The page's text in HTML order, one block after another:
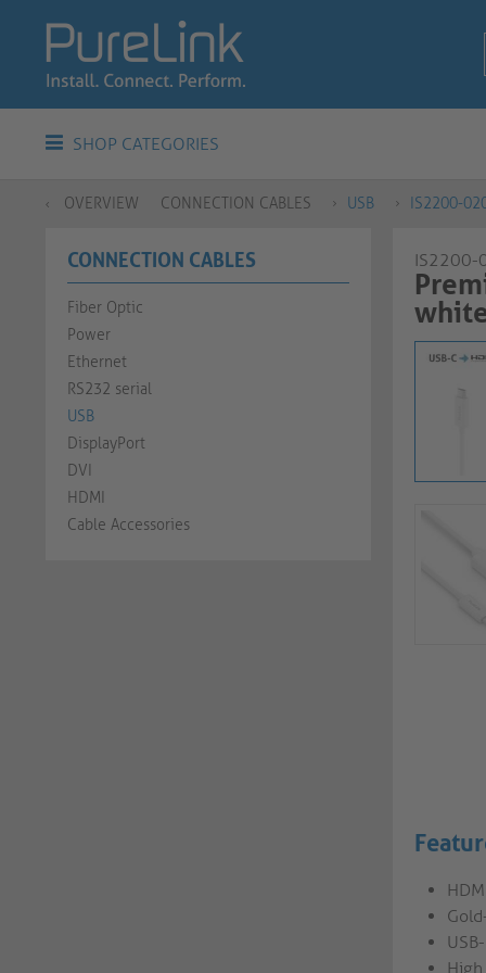
SHOP CATEGORIES
OVERVIEW CONNECTION CABLES USB IS2200-
CONNECTION CABLES
Fiber Optic
Power
Ethernet
RS232 serial
USB
DisplayPort
DVI
HDMI
Cable Accessories
IS2200-